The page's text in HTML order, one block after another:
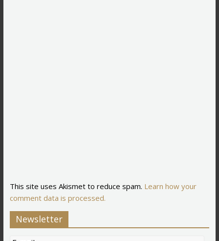
This site uses Akismet to reduce spam. Learn how your
comment data is processed.
Newsletter